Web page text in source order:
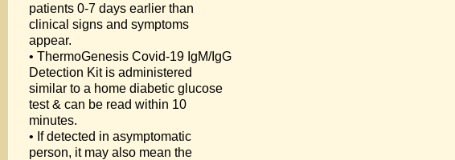
patients 0-7 days earlier than
clinical signs and symptoms
appear.
• ThermoGenesis Covid-19 IgM/IgG
Detection Kit is administered
similar to a home diabetic glucose
test & can be read within 10
minutes.
• If detected in asymptomatic
person, it may also mean the